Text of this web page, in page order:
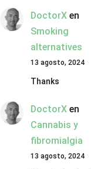
DoctorXen
Smoking
alternatives
13 agosto, 2024
Thanks
DoctorXen
Cannabis y
fibromialgia
13 agosto, 2024